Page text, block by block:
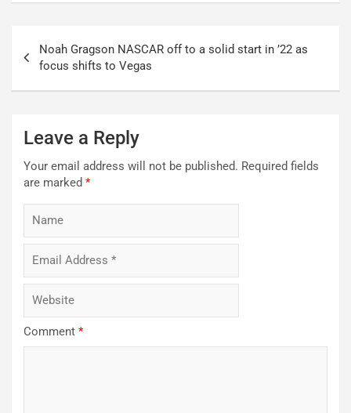
navigation
Noah Gragson NASCAR off to a solid start in ’22 as
focus shifts to Vegas
Leave a Reply
Your email address will not be published. Required fields
are marked *
Comment *